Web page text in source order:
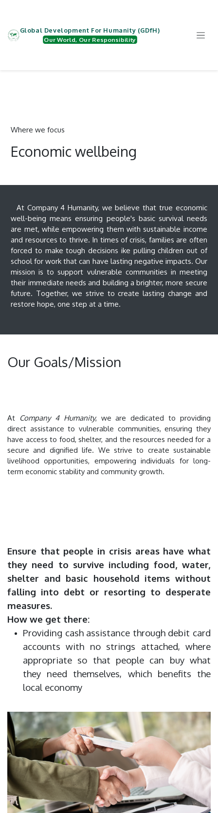
Global Development For Humanity (GDfH)
Our World, Our Responsibility
Where we focus
Economic wellbeing
At Company 4 Humanity, we believe that true economic
well-being means ensuring people's basic survival needs
are met, while empowering them with sustainable income
and resources to thrive. In times of crisis, families are often
forced to make tough decisions ike pulling children out of
school for work that can have lasting negative impacts. Our
mission is to support vulnerable communities in meeting
their immediate needs and building a brighter, more secure
future. Together, we strive to create lasting change and
restore hope, one step at a time.
Our Goals/Mission
At Company 4 Humanity, we are dedicated to providing
direct assistance to vulnerable communities, ensuring they
have access to food, shelter, and the resources needed for a
secure and dignified life. We strive to create sustainable
livelihood opportunities, empowering individuals for long-
term economic stability and community growth.
Ensure that people in crisis areas have what
they need to survive including food, water,
shelter and basic household items without
falling into debt or resorting to desperate
measures.
How we get there:
Providing cash assistance through debit card
accounts with no strings attached, where
appropriate so that people can buy what
they need themselves, which benefits the
local economy